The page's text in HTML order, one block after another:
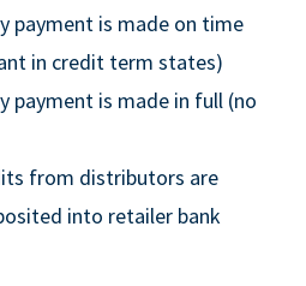
payment is made on time
in credit term states)
payment is made in full (no
from distributors are
into retailer bank